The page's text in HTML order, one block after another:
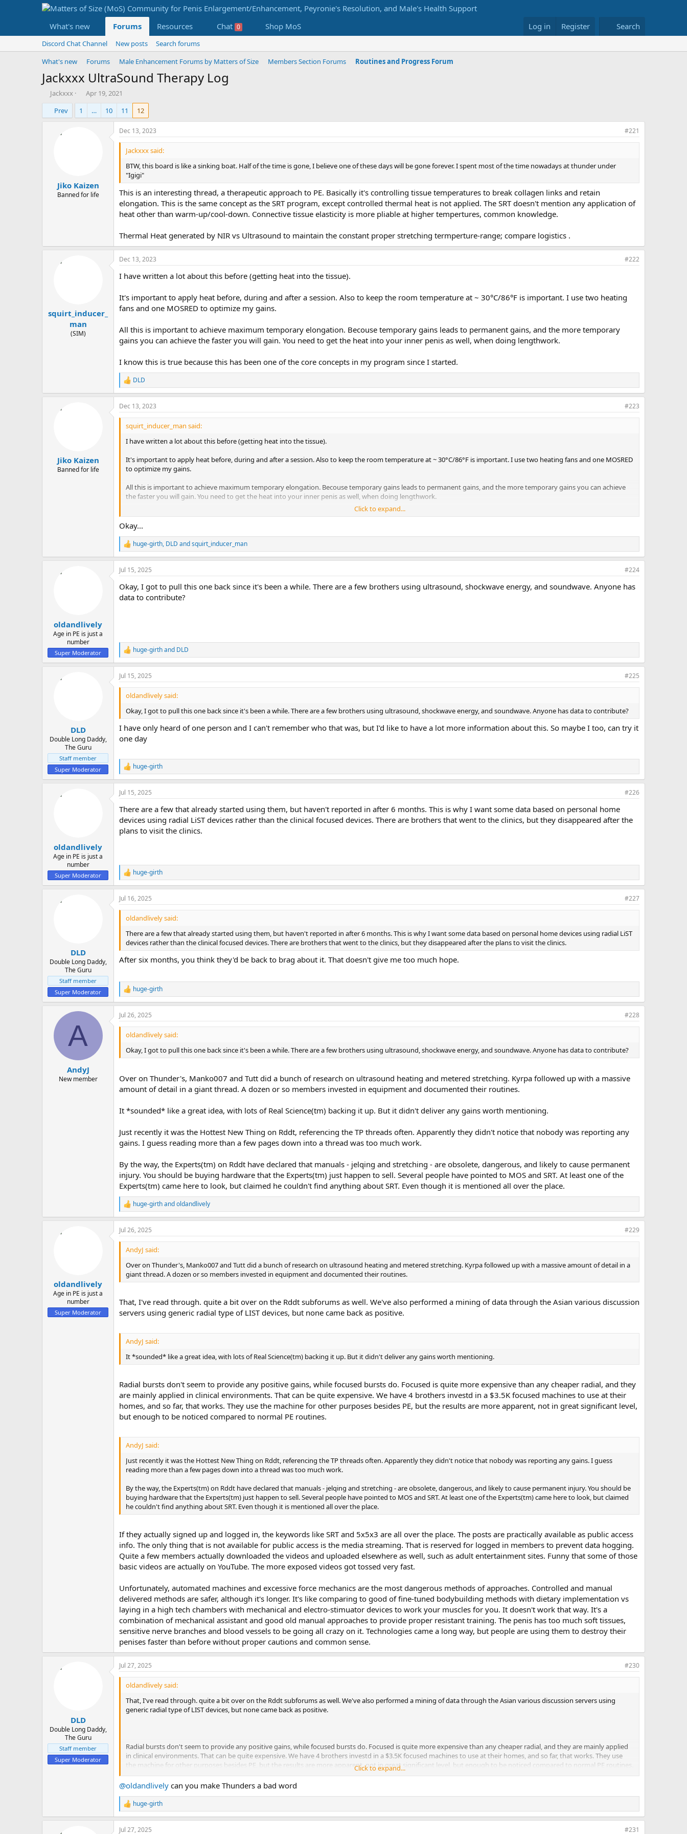
What's new Forums Resources Chat 0 Shop MoS Log in Register Search
Discord Chat Channel New posts
Search forums
What's new
Forums Male Enhancement Forums by Matters of Size Members Section Forums Routines and Progress Forum
Jackxxx UltraSound Therapy Log
T
h
e
Jackxxx
S
t
r
Apr 19, 2021
Prev
1 … 10 11 12
Jiko Kaizen
Banned for life
Dec 13, 2023 #221
Jackxxx said:
BTW, this board is like a sinking boat. Half of the time is gone, I believe one of these days will be gone forever. I spent most of the time nowadays at thunder under
"Igigi"
This is an interesting thread, a therapeutic approach to PE. Basically it's controlling tissue temperatures to break collagen links and retain
elongation. This is the same concept as the SRT program, except controlled thermal heat is not applied. The SRT doesn't mention any application of
heat other than warm-up/cool-down. Connective tissue elasticity is more pliable at higher tempertures, common knowledge.
Thermal Heat generated by NIR vs Ultrasound to maintain the constant proper stretching termperture-range; compare logistics .
squirt_inducer_
man
(SIM)
Dec 13, 2023 #222
I have written a lot about this before (getting heat into the tissue).
It's important to apply heat before, during and after a session. Also to keep the room temperature at ~ 30°C/86°F is important. I use two heating
fans and one MOSRED to optimize my gains.
All this is important to achieve maximum temporary elongation. Becouse temporary gains leads to permanent gains, and the more temporary
gains you can achieve the faster you will gain. You need to get the heat into your inner penis as well, when doing lengthwork.
I know this is true because this has been one of the core concepts in my program since I started.
R
e
a
c
t
n
DLD
Jiko Kaizen
Banned for life
Dec 13, 2023 #223
squirt_inducer_man said:
I have written a lot about this before (getting heat into the tissue).
It's important to apply heat before, during and after a session. Also to keep the room temperature at ~ 30°C/86°F is important. I use two heating fans and one MOSRED
to optimize my gains.
All this is important to achieve maximum temporary elongation. Becouse temporary gains leads to permanent gains, and the more temporary gains you can achieve
the faster you will gain. You need to get the heat into your inner penis as well, when doing lengthwork.
I know this is true because this has been one of the core concepts in my program since I started.
Click to expand...
Okay...
R
e
a
c
i
o
huge-girth, DLD andsquirt_inducer_man
oldandlively
Age in PE is just a
number
Super Moderator
Jul 15, 2025 #224
Okay, I got to pull this one back since it's been a while. There are a few brothers using ultrasound, shockwave energy, and soundwave. Anyone has
data to contribute?
R
e
a
c
t
n
s
huge-girthand DLD
DLD
Double Long Daddy,
The Guru
Staff member
Super Moderator
Jul 15, 2025 #225
oldandlively said:
Okay, I got to pull this one back since it's been a while. There are a few brothers using ultrasound, shockwave energy, and soundwave. Anyone has data to contribute?
I have only heard of one person and I can't remember who that was, but I'd like to have a lot more information about this. So maybe I too, can try it
one day
R
e
a
c
i
o
n
s
huge-girth
oldandlively
Age in PE is just a
number
Super Moderator
Jul 15, 2025 #226
There are a few that already started using them, but haven't reported in after 6 months. This is why I want some data based on personal home
devices using radial LiST devices rather than the clinical focused devices. There are brothers that went to the clinics, but they disappeared after the
plans to visit the clinics.
R
e
a
c
t
n
:
huge-girth
DLD
Double Long Daddy,
The Guru
Staff member
Super Moderator
Jul 16, 2025 #227
oldandlively said:
There are a few that already started using them, but haven't reported in after 6 months. This is why I want some data based on personal home devices using radial LiST
devices rather than the clinical focused devices. There are brothers that went to the clinics, but they disappeared after the plans to visit the clinics.
After six months, you think they'd be back to brag about it. That doesn't give me too much hope.
R
e
a
c
t
n
s
huge-girth
A
AndyJ
New member
Jul 26, 2025 #228
oldandlively said:
Okay, I got to pull this one back since it's been a while. There are a few brothers using ultrasound, shockwave energy, and soundwave. Anyone has data to contribute?
Over on Thunder's, Manko007 and Tutt did a bunch of research on ultrasound heating and metered stretching. Kyrpa followed up with a massive
amount of detail in a giant thread. A dozen or so members invested in equipment and documented their routines.
It *sounded* like a great idea, with lots of Real Science(tm) backing it up. But it didn't deliver any gains worth mentioning.
Just recently it was the Hottest New Thing on Rddt, referencing the TP threads often. Apparently they didn't notice that nobody was reporting any
gains. I guess reading more than a few pages down into a thread was too much work.
By the way, the Experts(tm) on Rddt have declared that manuals - jelqing and stretching - are obsolete, dangerous, and likely to cause permanent
injury. You should be buying hardware that the Experts(tm) just happen to sell. Several people have pointed to MOS and SRT. At least one of the
Experts(tm) came here to look, but claimed he couldn't find anything about SRT. Even though it is mentioned all over the place.
R
e
a
c
t
n
:
huge-girthandoldandlively
oldandlively
Age in PE is just a
number
Super Moderator
Jul 26, 2025 #229
AndyJ said:
Over on Thunder's, Manko007 and Tutt did a bunch of research on ultrasound heating and metered stretching. Kyrpa followed up with a massive amount of detail in a
giant thread. A dozen or so members invested in equipment and documented their routines.
That, I've read through. quite a bit over on the Rddt subforums as well. We've also performed a mining of data through the Asian various discussion
servers using generic radial type of LIST devices, but none came back as positive.
AndyJ said:
It *sounded* like a great idea, with lots of Real Science(tm) backing it up. But it didn't deliver any gains worth mentioning.
Radial bursts don't seem to provide any positive gains, while focused bursts do. Focused is quite more expensive than any cheaper radial, and they
are mainly applied in clinical environments. That can be quite expensive. We have 4 brothers investd in a $3.5K focused machines to use at their
homes, and so far, that works. They use the machine for other purposes besides PE, but the results are more apparent, not in great significant level,
but enough to be noticed compared to normal PE routines.
AndyJ said:
Just recently it was the Hottest New Thing on Rddt, referencing the TP threads often. Apparently they didn't notice that nobody was reporting any gains. I guess
reading more than a few pages down into a thread was too much work.
By the way, the Experts(tm) on Rddt have declared that manuals - jelqing and stretching - are obsolete, dangerous, and likely to cause permanent injury. You should be
buying hardware that the Experts(tm) just happen to sell. Several people have pointed to MOS and SRT. At least one of the Experts(tm) came here to look, but claimed
he couldn't find anything about SRT. Even though it is mentioned all over the place.
If they actually signed up and logged in, the keywords like SRT and 5x5x3 are all over the place. The posts are practically available as public access
info. The only thing that is not available for public access is the media streaming. That is reserved for logged in members to prevent data hogging.
Quite a few members actually downloaded the videos and uploaded elsewhere as well, such as adult entertainment sites. Funny that some of those
basic videos are actually on YouTube. The more exposed videos got tossed very fast.
Unfortunately, automated machines and excessive force mechanics are the most dangerous methods of approaches. Controlled and manual
delivered methods are safer, although it's longer. It's like comparing to good of fine-tuned bodybuilding methods with dietary implementation vs
laying in a high tech chambers with mechanical and electro-stimuator devices to work your muscles for you. It doesn't work that way. It's a
combination of mechanical assistant and good old manual approaches to provide proper resistant training. The penis has too much soft tissues,
sensitive nerve branches and blood vessels to be going all crazy on it. Technologies came a long way, but people are using them to destroy their
penises faster than before without proper cautions and common sense.
DLD
Double Long Daddy,
The Guru
Staff member
Super Moderator
Jul 27, 2025 #230
oldandlively said:
That, I've read through. quite a bit over on the Rddt subforums as well. We've also performed a mining of data through the Asian various discussion servers using
generic radial type of LIST devices, but none came back as positive.
Radial bursts don't seem to provide any positive gains, while focused bursts do. Focused is quite more expensive than any cheaper radial, and they are mainly applied
in clinical environments. That can be quite expensive. We have 4 brothers investd in a $3.5K focused machines to use at their homes, and so far, that works. They use
the machine for other purposes besides PE, but the results are more apparent, not in great significant level, but enough to be noticed compared to normal PE routines.
If they actually signed up and logged in, the keywords like SRT and 5x5x3 are all over the place. The posts are practically available as public access info. The only thing
that is not available for public access is the media streaming. That is reserved for logged in members to prevent data hogging. Quite a few members actually
downloaded the videos and uploaded elsewhere as well, such as adult entertainment sites. Funny that some of those basic videos are actually on YouTube. The more
exposed videos got tossed very fast.
Click to expand...
@oldandlively can you make Thunders a bad word
R
e
a
c
huge-girth
Jul 27, 2025 #231